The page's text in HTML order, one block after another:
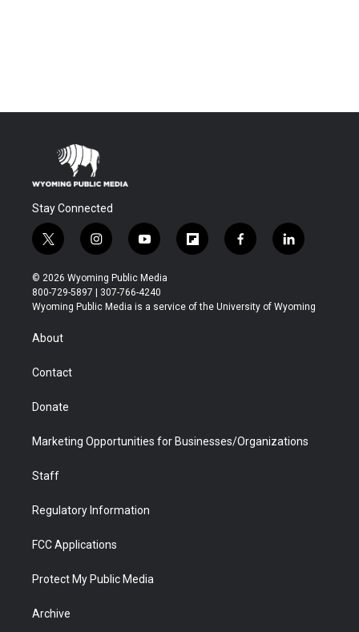
Stay Connected
t
w
i
t
t
r
i
n
s
t
a
y
o
u
t
u
f
l
b
f
a
b
l
i
e
© 2026 Wyoming Public Media
800-729-5897 | 307-766-4240
Wyoming Public Media is a service of the University of Wyoming
About
Contact
Donate
Marketing Opportunities for Businesses/Organizations
Staff
Regulatory Information
FCC Applications
Protect My Public Media
Archive